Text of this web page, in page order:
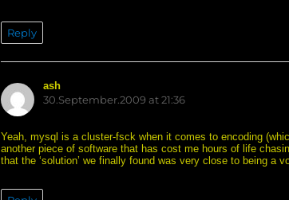
Reply
ash
30.September.2009 at 21:36
Yeah, mysql is a cluster-fsck when it comes to encoding
another piece of software that has cost me hours of life
that the ‘solution’ we finally found was very close to being a